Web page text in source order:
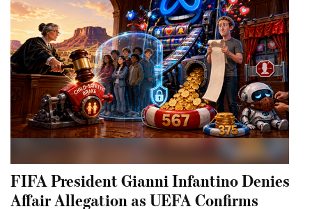
FIFA President Gianni Infantino Denies
Affair Allegation as UEFA Confirms